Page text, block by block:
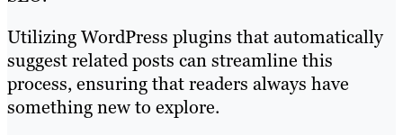
Utilizing WordPress plugins that automatically
suggest related posts can streamline this
process, ensuring that readers always have
something new to explore.